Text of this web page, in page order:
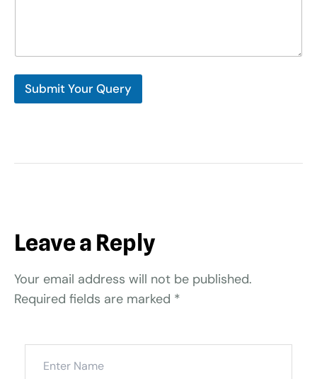
Submit Your Query
Leave a Reply
Your email address will not be published.
Required fields are marked *